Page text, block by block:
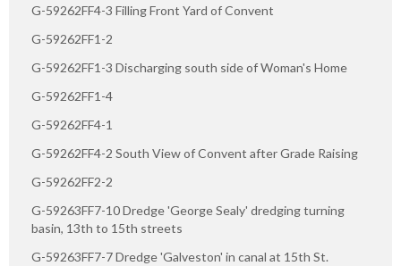
G-59262FF4-3 Filling Front Yard of Convent
G-59262FF1-2
G-59262FF1-3 Discharging south side of Woman's Home
G-59262FF1-4
G-59262FF4-1
G-59262FF4-2 South View of Convent after Grade Raising
G-59262FF2-2
G-59263FF7-10 Dredge 'George Sealy' dredging turning
basin, 13th to 15th streets
G-59263FF7-7 Dredge 'Galveston' in canal at 15th St.